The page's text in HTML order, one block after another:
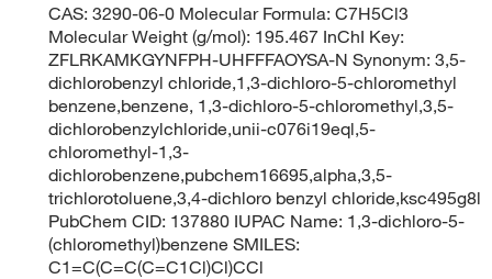
CAS: 3290-06-0 Molecular Formula: C7H5Cl3
Molecular Weight (g/mol): 195.467 InChI Key:
ZFLRKAMKGYNFPH-UHFFFAOYSA-N Synonym: 3,5-
dichlorobenzyl chloride,1,3-dichloro-5-chloromethyl
benzene,benzene, 1,3-dichloro-5-chloromethyl,3,5-
dichlorobenzylchloride,unii-c076i19eql,5-
chloromethyl-1,3-
dichlorobenzene,pubchem16695,alpha,3,5-
trichlorotoluene,3,4-dichloro benzyl chloride,ksc495g8l
PubChem CID: 137880 IUPAC Name: 1,3-dichloro-5-
(chloromethyl)benzene SMILES:
C1=C(C=C(C=C1Cl)Cl)CCl